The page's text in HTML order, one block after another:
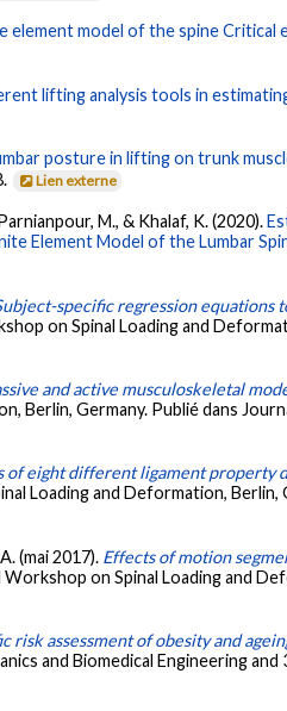
element model of the spine Critical
lifting analysis tools in
posture in lifting on trunk
Lien externe
M., & Khalaf, K. (2020).
Element Model of the Lumbar
specific regression equations
on Spinal Loading and
and active musculoskeletal
Berlin, Germany. Publié dans
of eight different ligament property
Loading and Deformation, Berlin,
(mai 2017). Effects of motion
on Spinal Loading and
risk assessment of obesity and
and Biomedical Engineering